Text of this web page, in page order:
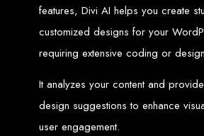
High-Quality
for
Zimbabwe, including Harare, Bulawayo,
beyond. Our expert team delivers high-standard
time. Contact Web Entangled today for
services. Call us at:
Seychelles, Congo, Namibia, Botswana,
features, Divi AI helps you create
customized designs for your
requiring extensive coding or
It analyzes your content and
design suggestions to enhance
user engagement.